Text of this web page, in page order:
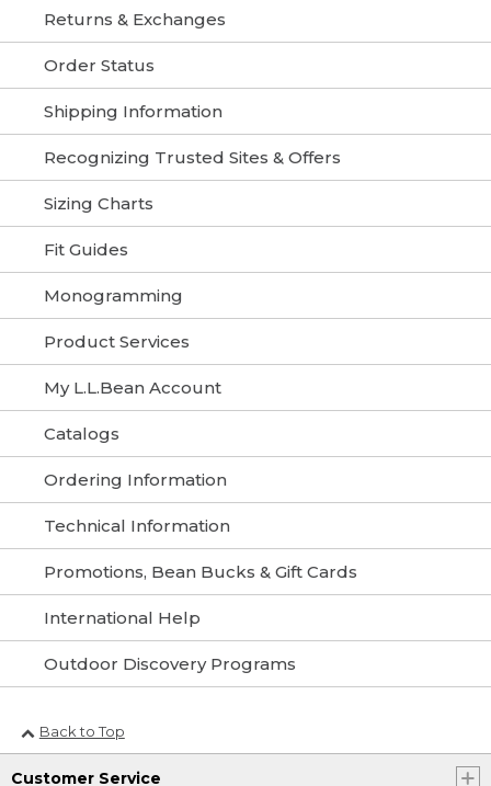
Returns & Exchanges
Order Status
Shipping Information
Recognizing Trusted Sites & Offers
Sizing Charts
Fit Guides
Monogramming
Product Services
My L.L.Bean Account
Catalogs
Ordering Information
Technical Information
Promotions, Bean Bucks & Gift Cards
International Help
Outdoor Discovery Programs
Back to Top
Customer Service